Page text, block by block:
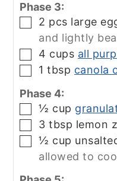
Phase 3:
▢
2 pcs large
and lightly
▢
4 cups all
▢
1 tbsp canola
Phase 4:
▢
½ cup
▢
3 tbsp lemon
▢
½ cup
allowed to